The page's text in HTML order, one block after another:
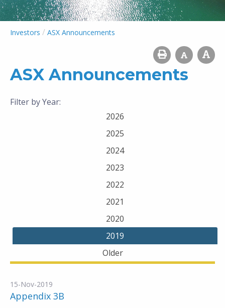
Investors / ASX Announcements
ASX Announcements
Filter by Year:
2026
2025
2024
2023
2022
2021
2020
2019
Older
15-Nov-2019
Appendix 3B